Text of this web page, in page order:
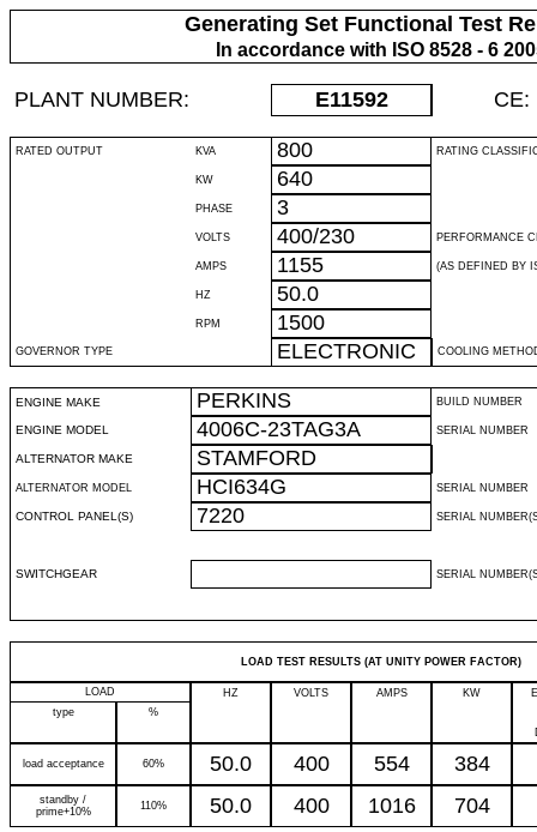
Generating Set Functional Test
In accordance with ISO 8528 - 6
PLANT NUMBER: E11592 CE:
RATED OUTPUT KVA 800 RATING
KW 640
PHASE 3
VOLTS 400/230 PERFORMANCE
AMPS 1155 (AS DEFINED BY
HZ 50.0
RPM 1500
GOVERNOR TYPE ELECTRONIC COOLING
ENGINE MAKE PERKINS BUILD NUMBER
ENGINE MODEL 4006C-23TAG3A SERIAL NUMBER
ALTERNATOR MAKE STAMFORD
ALTERNATOR MODEL HCI634G SERIAL NUMBER
CONTROL PANEL(S) 7220 SERIAL
SWITCHGEAR SERIAL
LOAD TEST RESULTS (AT UNITY POWER FACTOR)
LOAD HZ VOLTS AMPS KW
type
%
load acceptance 60% 50.0 400 554 384
standby /
prime+10%
110% 50.0 400 1016 704